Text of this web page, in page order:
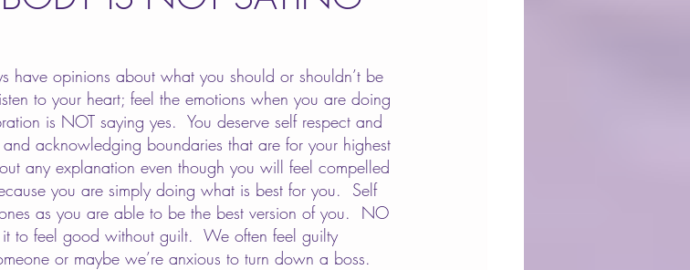
have opinions about what you should or shouldn’t be
to your heart; feel the emotions when you are doing
is NOT saying yes.  You deserve self respect and
acknowledging boundaries that are for your highest
any explanation even though you will feel compelled
you are simply doing what is best for you.  Self
as you are able to be the best version of you.  NO
to feel good without guilt.  We often feel guilty
or maybe we’re anxious to turn down a boss.